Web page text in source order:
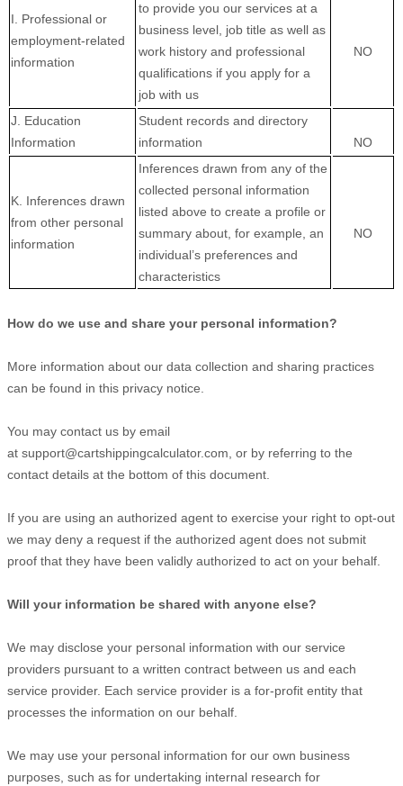
I. Professional or
employment-related
information
to provide you our services at a
business level, job title as well as
work history and professional
qualifications if you apply for a
job with us
NO
J. Education
Information
Student records and directory
information
NO
K. Inferences drawn
from other personal
information
Inferences drawn from any of the
collected personal information
listed above to create a profile or
summary about, for example, an
individual’s preferences and
characteristics
NO
How do we use and share your personal information?
More information about our data collection and sharing practices
can be found in this privacy notice
You may contact us by email
at support@cartshippingcalculator.com or by referring to the
contact details at the bottom of this document.
If you are using an authorized agent to exercise your right to opt-out
we may deny a request if the authorized agent does not submit
proof that they have been validly authorized to act on your behalf.
Will your information be shared with anyone else?
We may disclose your personal information with our service
providers pursuant to a written contract between us and each
service provider. Each service provider is a for-profit entity that
processes the information on our behalf.
We may use your personal information for our own business
purposes, such as for undertaking internal research for